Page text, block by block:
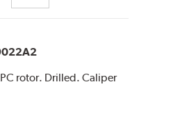
rotor. Drilled. Caliper